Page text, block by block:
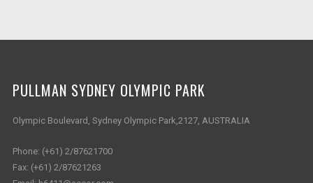
PULLMAN SYDNEY OLYMPIC PARK
Olympic Boulevard, Sydney Olympic Park,2127, AUSTRALIA
Phone: (+61) 2/87621700
Fax: (+61) 2/87621263